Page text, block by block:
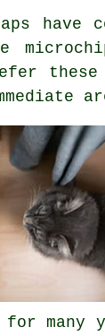
have
prefer
many